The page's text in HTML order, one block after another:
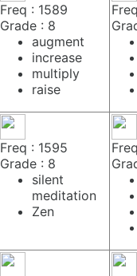
Freq : 1589
Grade : 8
augment
increase
multiply
raise
Freq : 1595
Grade : 8
silent
meditation
Zen